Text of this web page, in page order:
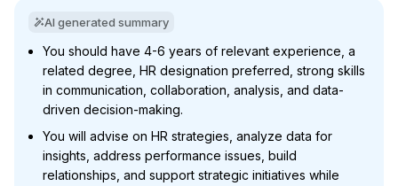
AI generated summary
You should have 4-6 years of relevant experience, a
related degree, HR designation preferred, strong skills
in communication, collaboration, analysis, and data-
driven decision-making.
You will advise on HR strategies, analyze data for
insights, address performance issues, build
relationships, and support strategic initiatives while